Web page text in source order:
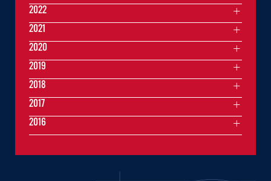
2022
2021
2020
2019
2018
2017
2016